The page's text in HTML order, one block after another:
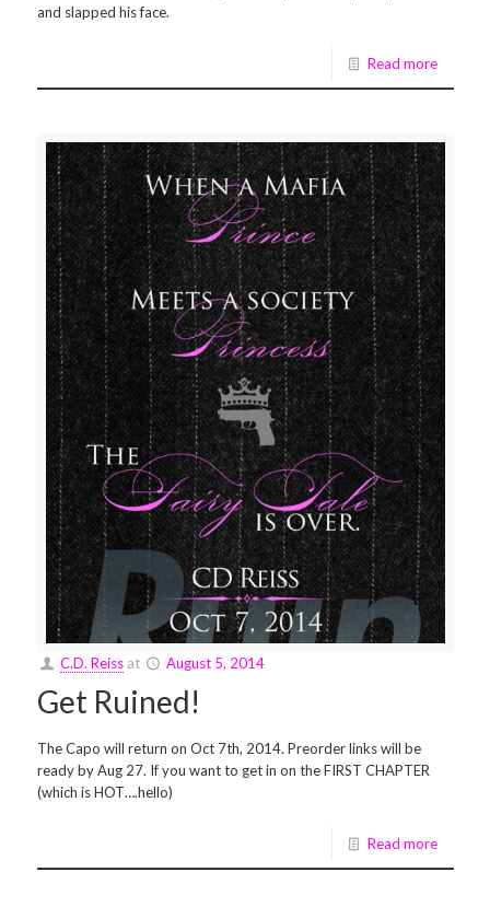
and slapped his face.
Read more
C.D. Reiss at August 5, 2014
Get Ruined!
The Capo will return on Oct 7th, 2014. Preorder links will be
ready by Aug 27. If you want to get in on the FIRST CHAPTER
(which is HOT….hello)
Read more